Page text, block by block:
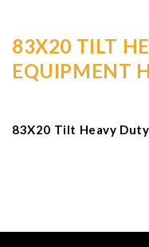
83X20 TILT
EQUIPMENT
83X20 Tilt Heavy